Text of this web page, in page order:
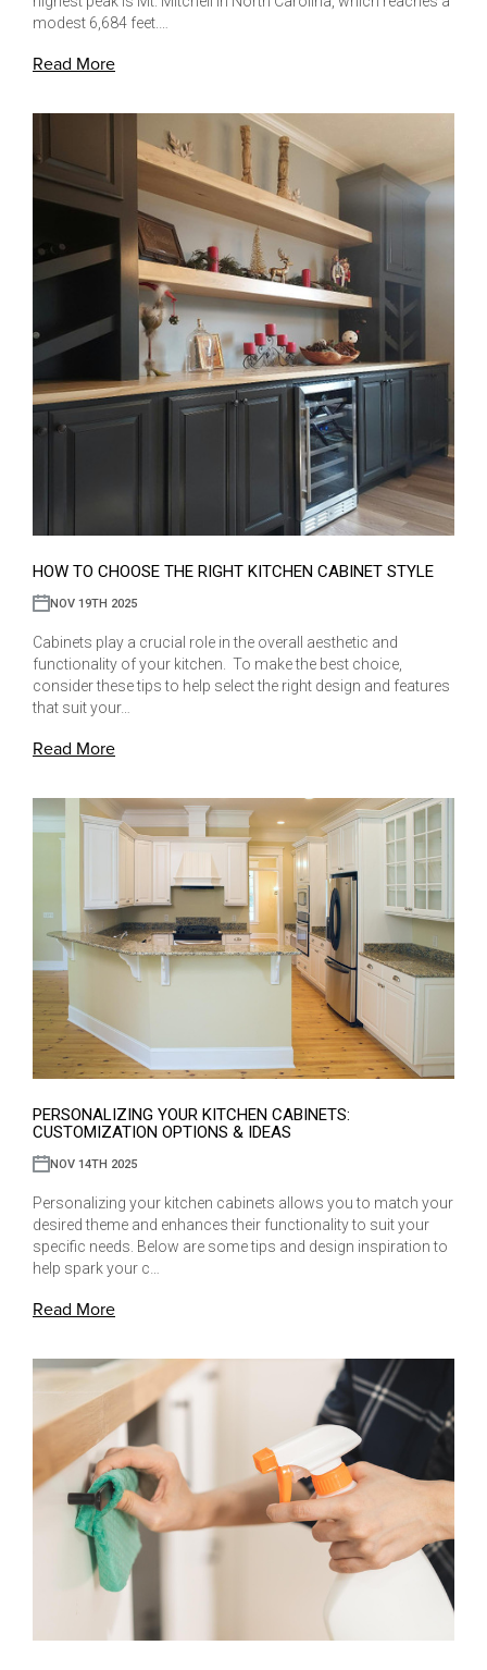
modest 6,684 feet.…
Read More
HOW TO CHOOSE THE RIGHT KITCHEN CABINET STYLE
NOV 19TH 2025
Cabinets play a crucial role in the overall aesthetic and
functionality of your kitchen. To make the best choice,
consider these tips to help select the right design and features
that suit your…
Read More
PERSONALIZING YOUR KITCHEN CABINETS:
CUSTOMIZATION OPTIONS & IDEAS
NOV 14TH 2025
Personalizing your kitchen cabinets allows you to match your
desired theme and enhances their functionality to suit your
specific needs. Below are some tips and design inspiration to
help spark your c…
Read More